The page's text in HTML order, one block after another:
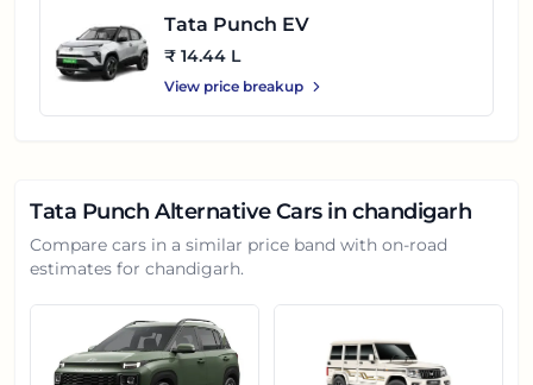
Tata Punch EV
₹ 14.44 L
View price breakup
Tata Punch Alternative Cars inchandigarh
Compare cars in a similar price band with on-road
estimates for chandigarh.